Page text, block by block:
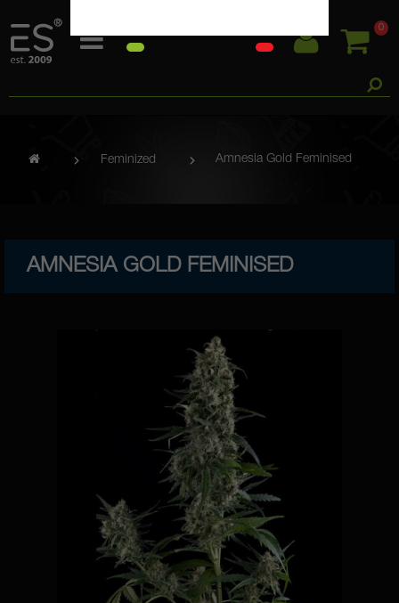
0
Feminized Amnesia Gold Feminised
AMNESIA GOLD FEMINISED